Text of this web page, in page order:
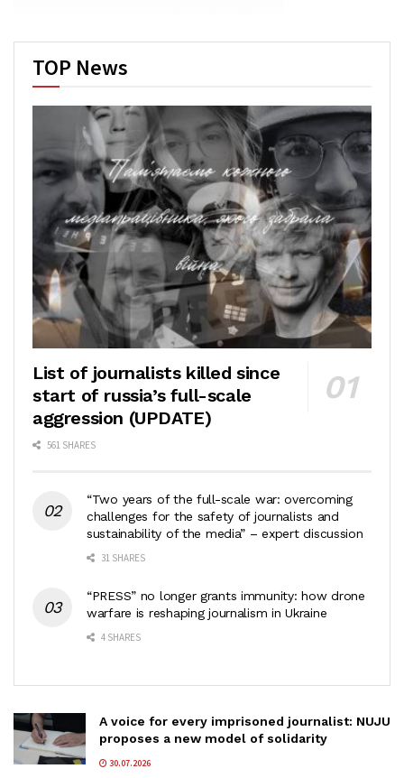
TOP News
List of journalists killed since
start of russia’s full-scale
aggression (UPDATE)
561 SHARES
“Two years of the full-scale war: overcoming
challenges for the safety of journalists and
sustainability of the media” – expert discussion
31 SHARES
“PRESS” no longer grants immunity: how drone
warfare is reshaping journalism in Ukraine
4 SHARES
A voice for every imprisoned journalist: NUJU
proposes a new model of solidarity
30.07.2026